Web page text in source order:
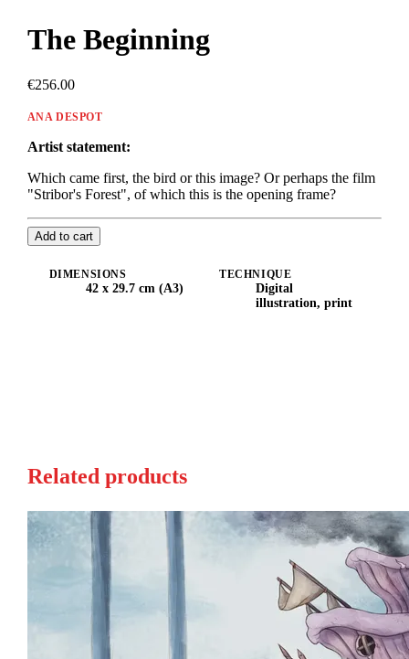
The Beginning
€256.00
ANA DESPOT
Artist statement:
Which came first, the bird or this image? Or perhaps the film
"Stribor's Forest", of which this is the opening frame?
Add to cart
DIMENSIONS
42 x 29.7 cm (A3)
TECHNIQUE
Digital
illustration, print
Related products